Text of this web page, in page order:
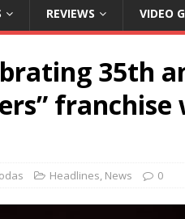
REVIEWS VIDEO
35th
Headlines, News 0